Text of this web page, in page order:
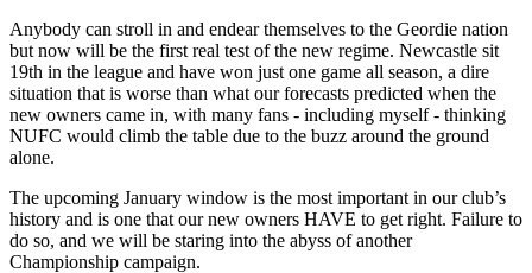
Anybody can stroll in and endear themselves to the Geordie nation
but now will be the first real test of the new regime. Newcastle sit
19th in the league and have won just one game all season, a dire
situation that is worse than what our forecasts predicted when the
new owners came in, with many fans - including myself - thinking
NUFC would climb the table due to the buzz around the ground
alone.
The upcoming January window is the most important in our club’s
history and is one that our new owners HAVE to get right. Failure to
do so, and we will be staring into the abyss of another
Championship campaign.